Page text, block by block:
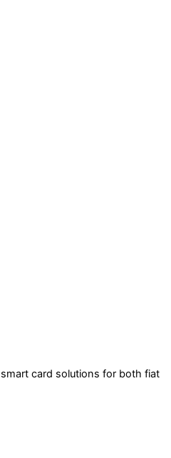
card solutions for both fiat